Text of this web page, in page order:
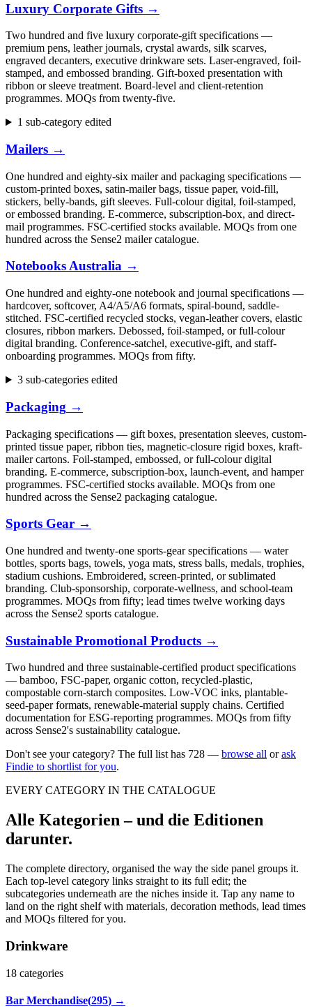
Luxury Corporate Gifts →
Two hundred and five luxury corporate-gift specifications —
premium pens, leather journals, crystal awards, silk scarves,
engraved decanters, executive drinkware sets. Laser-engraved, foil-
stamped, and embossed branding. Gift-boxed presentation with
ribbon or sleeve treatment. Board-level and client-retention
programmes. MOQs from twenty-five.
1 sub-category edited
Mailers →
One hundred and eighty-six mailer and packaging specifications —
custom-printed boxes, satin-mailer bags, tissue paper, void-fill,
stickers, belly-bands, gift sleeves. Full-colour digital, foil-stamped,
or embossed branding. E-commerce, subscription-box, and direct-
mail programmes. FSC-certified stocks available. MOQs from one
hundred across the Sense2 mailer catalogue.
Notebooks Australia →
One hundred and eighty-one notebook and journal specifications —
hardcover, softcover, A4/A5/A6 formats, spiral-bound, saddle-
stitched. FSC-certified recycled stocks, vegan-leather covers, elastic
closures, ribbon markers. Debossed, foil-stamped, or full-colour
digital branding. Conference-satchel, executive-gift, and staff-
onboarding programmes. MOQs from fifty.
3 sub-categories edited
Packaging →
Packaging specifications — gift boxes, presentation sleeves, custom-
printed tissue paper, ribbon ties, magnetic-closure rigid boxes, kraft-
mailer cartons. Foil-stamped, embossed, or full-colour digital
branding. E-commerce, subscription-box, launch-event, and hamper
programmes. FSC-certified stocks available. MOQs from one
hundred across the Sense2 packaging catalogue.
Sports Gear →
One hundred and twenty-one sports-gear specifications — water
bottles, sports bags, towels, yoga mats, stress balls, medals, trophies,
stadium cushions. Embroidered, screen-printed, or sublimated
branding. Club-sponsorship, corporate-wellness, and school-team
programmes. MOQs from fifty; lead times twelve working days
across the Sense2 sports catalogue.
Sustainable Promotional Products →
Two hundred and three sustainable-certified product specifications
— bamboo, FSC-paper, organic cotton, recycled-plastic,
compostable corn-starch composites. Low-VOC inks, plantable-
seed-paper formats, renewable-material supply chains. Certified
documentation for ESG-reporting programmes. MOQs from fifty
across Sense2's sustainability catalogue.
Don't see your category? The full list has 728 — browse all or ask
Findie to shortlist for you.
EVERY CATEGORY IN THE CATALOGUE
Alle Kategorien – und die Editionen
darunter.
The complete directory, organised the way the side panel groups it.
Each top-level category links straight to its full edit; the
subcategories underneath are the niches inside it. Tap any name to
land on the right shelf with materials, decoration methods, lead times
and MOQs filtered for you.
Drinkware
18 categories
Bar Merchandise(295) →